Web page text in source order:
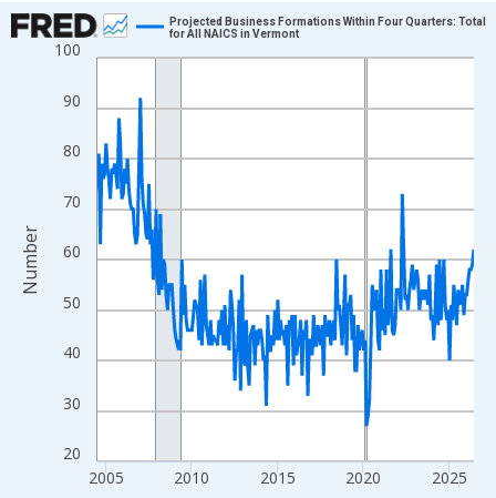
Chart
Line chart with 264 data points.
The chart has 1 X axis displaying xAxis. Data ranges from
The chart has 2 Y axes displaying Number and yAxisRight.
20
30
40
50
60
70
80
90
100
2005 2010 2015 2020 2025
Projected Business Formations Within Four Quarters: Total
for All NAICS in Vermont
Number